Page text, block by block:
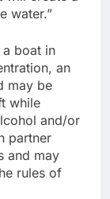
water.”
boat in
an
may be
while
and/or
partner
and may
rules of